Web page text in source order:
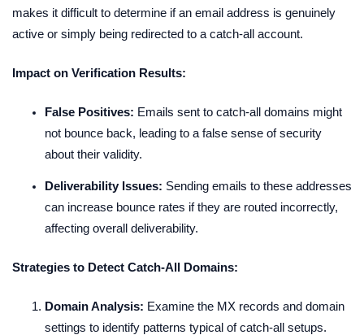
makes it difficult to determine if an email address is genuinely
active or simply being redirected to a catch-all account.
Impact on Verification Results:
False Positives: Emails sent to catch-all domains might
not bounce back, leading to a false sense of security
about their validity.
Deliverability Issues: Sending emails to these addresses
can increase bounce rates if they are routed incorrectly,
affecting overall deliverability.
Strategies to Detect Catch-All Domains:
Domain Analysis: Examine the MX records and domain
settings to identify patterns typical of catch-all setups.